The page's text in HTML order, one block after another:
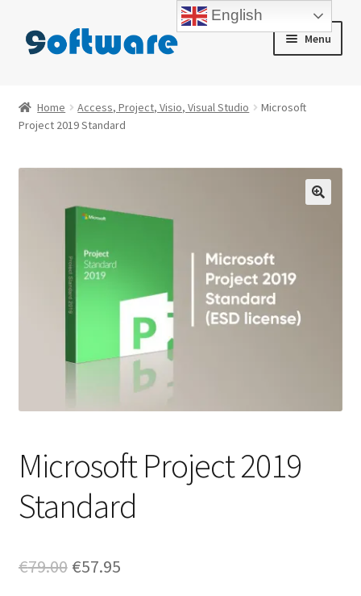
Skip
to
Skip
to
Menu
About us
Blog
Checkout
Contact us
Home Access, Project, Visio, Visual Studio
Microsoft
Project 2019 Standard
Microsoft Project 2019
Standard
€79.00 Original
€57.95Current
English